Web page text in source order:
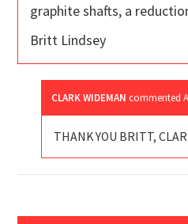
graphite shafts, a
Britt Lindsey
CLARK WIDEMAN commented
THANK YOU BRITT,